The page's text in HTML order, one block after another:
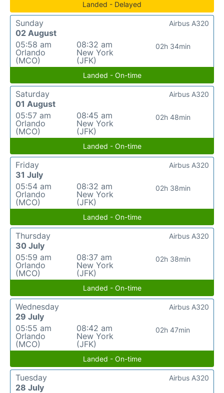
Landed - Delayed
Sunday
02 August
05:58 am
Orlando
(MCO)
08:32 am
New York
(JFK)
02h 34min
Airbus A320
Landed - On-time
Saturday
01 August
05:57 am
Orlando
(MCO)
08:45 am
New York
(JFK)
02h 48min
Airbus A320
Landed - On-time
Friday
31 July
05:54 am
Orlando
(MCO)
08:32 am
New York
(JFK)
02h 38min
Airbus A320
Landed - On-time
Thursday
30 July
05:59 am
Orlando
(MCO)
08:37 am
New York
(JFK)
02h 38min
Airbus A320
Landed - On-time
Wednesday
29 July
05:55 am
Orlando
(MCO)
08:42 am
New York
(JFK)
02h 47min
Airbus A320
Landed - On-time
Tuesday
28 July
Airbus A320